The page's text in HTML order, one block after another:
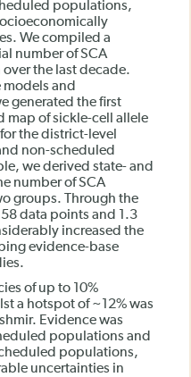
populations,
We compiled a
number of SCA
the last decade.
and
generated the first
map of sickle-cell allele
the district-level
non-scheduled
we derived state- and
number of SCA
groups. Through the
data points and 1.3
increased the
evidence-base
of up to 10%
a hotspot of ~12% was
Evidence was
populations and
populations,
uncertainties in